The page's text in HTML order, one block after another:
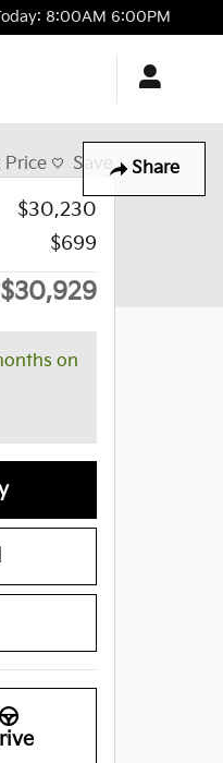
8:00AM 6:00PM
Share
Price Save
$30,230
$699
$30,929
on